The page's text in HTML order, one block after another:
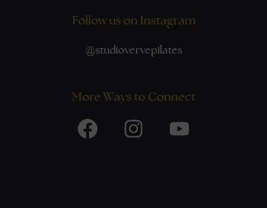
Follow us on Instagram
@studiovervepilates
More Ways to Connect